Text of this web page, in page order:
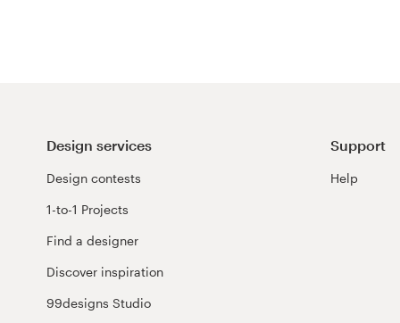
Design services
Design contests
1-to-1 Projects
Find a designer
Discover inspiration
99designs Studio
Support
Help